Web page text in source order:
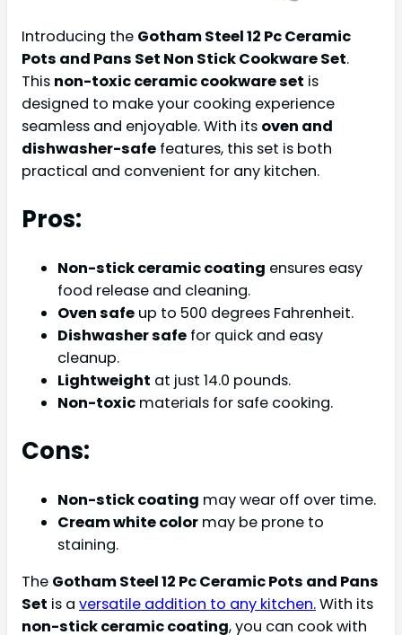
Introducing the Gotham Steel 12 Pc Ceramic
Pots and Pans Set Non Stick Cookware Set.
This non-toxic ceramic cookware set is
designed to make your cooking experience
seamless and enjoyable. With its oven and
dishwasher-safe features, this set is both
practical and convenient for any kitchen.
Pros:
Non-stick ceramic coating ensures easy
food release and cleaning.
Oven safe up to 500 degrees Fahrenheit.
Dishwasher safe for quick and easy
cleanup.
Lightweight at just 14.0 pounds.
Non-toxic materials for safe cooking.
Cons:
Non-stick coating may wear off over time.
Cream white color may be prone to
staining.
The Gotham Steel 12 Pc Ceramic Pots and Pans
Set is a versatile addition to any kitchen.With its
non-stick ceramic coating, you can cook with